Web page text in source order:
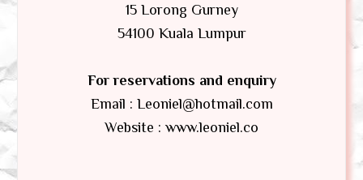
15 Lorong Gurney
54100 Kuala Lumpur
For reservations and enquiry
Email : Leoniel@hotmail.com
Website : www.leoniel.co